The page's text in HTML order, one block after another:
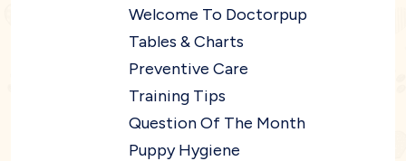
Welcome To Doctorpup
Tables & Charts
Preventive Care
Training Tips
Question Of The Month
Puppy Hygiene